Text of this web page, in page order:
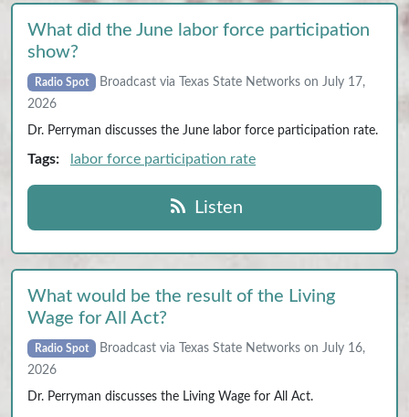
What did the June labor force participation
show?
Radio Spot
Broadcast via Texas State Networks on July 17,
2026
Dr. Perryman discusses the June labor force participation rate.
Tags: labor force participation rate
Listen
What would be the result of the Living
Wage for All Act?
Radio Spot
Broadcast via Texas State Networks on July 16,
2026
Dr. Perryman discusses the Living Wage for All Act.